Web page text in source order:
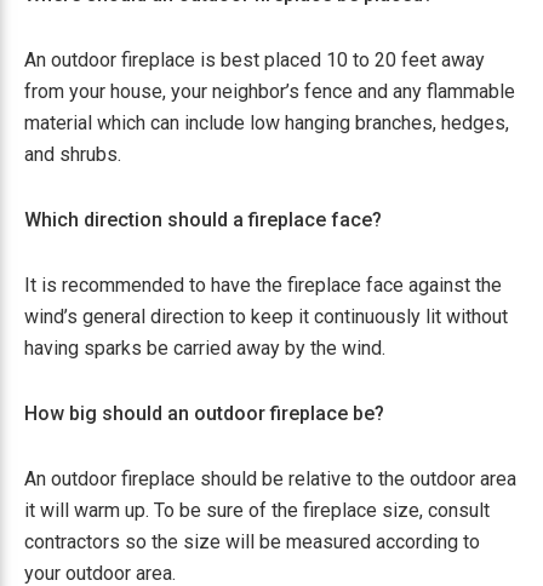
An outdoor fireplace is best placed 10 to 20 feet away
from your house, your neighbor’s fence and any flammable
material which can include low hanging branches, hedges,
and shrubs.
Which direction should a fireplace face?
It is recommended to have the fireplace face against the
wind’s general direction to keep it continuously lit without
having sparks be carried away by the wind.
How big should an outdoor fireplace be?
An outdoor fireplace should be relative to the outdoor area
it will warm up. To be sure of the fireplace size, consult
contractors so the size will be measured according to
your outdoor area.